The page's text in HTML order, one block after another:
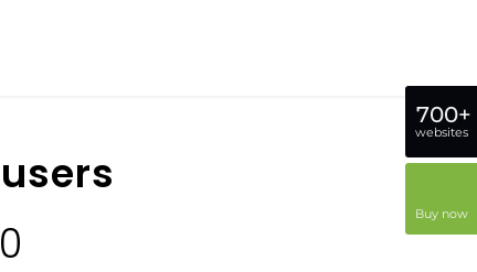
700+
websites
Buy now